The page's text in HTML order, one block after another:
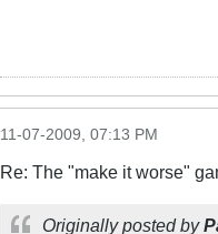
11-07-2009, 07:13 PM
Re: The "make it worse"
Originally posted by